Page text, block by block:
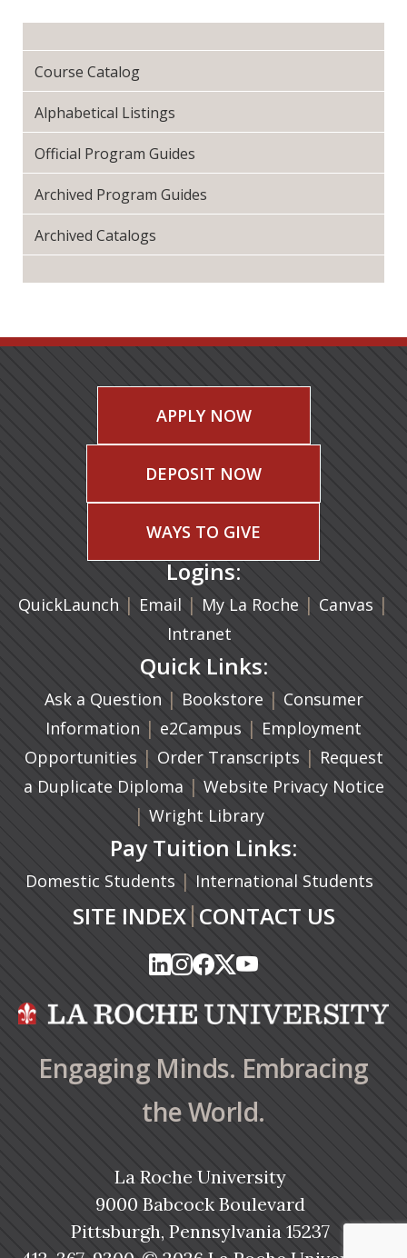
Course Catalog
Alphabetical Listings
Official Program Guides
Archived Program Guides
Archived Catalogs
APPLY NOW
DEPOSIT NOW
WAYS TO GIVE
Logins:
QuickLaunch | Email (opens in a new tab)
| My La Roche | Canvas |
Intranet
Quick Links:
Ask a Question | Bookstore(opens in a new
| Consumer
Information | e2Campus (opens in a new tab)
| Employment
Opportunities | Order Transcripts (opens in a
| Request
a Duplicate Diploma (opens in a new tab)
| Website Privacy Notice
| Wright Library
Pay Tuition Links:
Domestic Students | International Students
SITE INDEX| CONTACT US
(opens in a new tab)
(opens in a new tab)
(opens in a new tab)
(opens in a new tab)
(opens in a new tab)
(opens in a new tab)
(opens in a new tab)
(opens in a new tab)
(opens in a new
(opens in a new
Engaging Minds. Embracing
the World.
La Roche University
9000 Babcock Boulevard
Pittsburgh, Pennsylvania 15237